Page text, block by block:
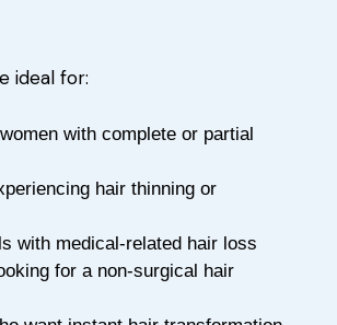
ideal for:
with complete or partial
hair thinning or
with medical-related hair loss
for a non-surgical hair